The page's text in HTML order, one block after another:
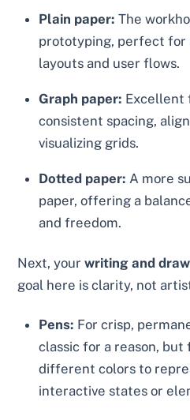
Plain paper: The
prototyping, perfect for
layouts and user flows.
Graph paper: Excellent
consistent spacing,
visualizing grids.
Dotted paper: A more
paper, offering a
and freedom.
Next, yourwriting and
goal here is clarity, not
Pens: For crisp,
classic for a reason,
different colors to
interactive states or